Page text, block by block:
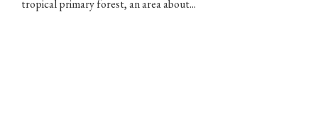
tropical primary forest, an area about...